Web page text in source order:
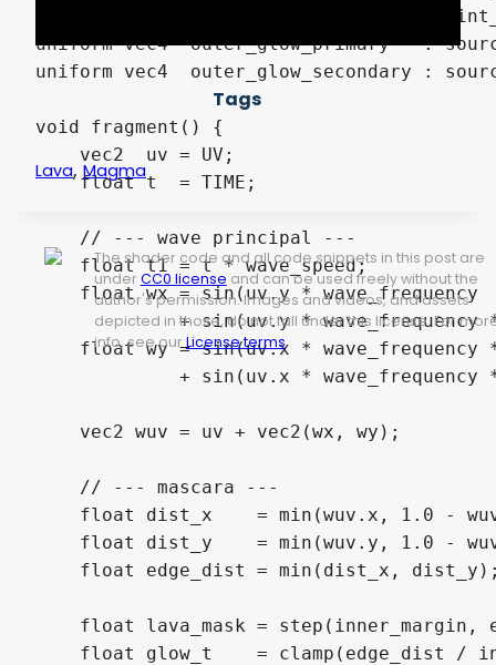
uniform float outer_glow_power     :
uniform vec4  outer_glow_primary   :
uniform vec4  outer_glow_secondary :
void fragment() {
    vec2  uv = UV;
    float t  = TIME;
    // --- wave principal ---
    float t1 = t * wave_speed;
float wx = sin(uv.y * wave_frequency
+ sin(uv.y * wave_frequency
float wy = sin(uv.x * wave_frequency
+ sin(uv.x * wave_frequency
    vec2 wuv = uv + vec2(wx, wy);
    // --- mascara ---
float dist_x    = min(wuv.x, 1.0 -
float dist_y    = min(wuv.y, 1.0 -
float edge_dist = min(dist_x,
float lava_mask = step(inner_margin,
float glow_t    = clamp(edge_dist /
Tags
Lava, Magma
The shader code and all code snippets in this post are
under CC0 license and can be used freely without the
author's permission. Images and videos, and assets
depicted in those, do not fall under this license. For
info, see ourLicense terms.